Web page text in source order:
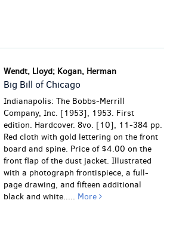
Wendt, Lloyd; Kogan, Herman
Big Bill of Chicago
Indianapolis: The Bobbs-Merrill
Company, Inc. [1953], 1953. First
edition. Hardcover. 8vo. [10], 11-384 pp.
Red cloth with gold lettering on the front
board and spine. Price of $4.00 on the
front flap of the dust jacket. Illustrated
with a photograph frontispiece, a full-
page drawing, and fifteen additional
black and white..... More